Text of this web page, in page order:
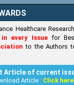
Healthcare
every Issue for
to the Authors
Article of current
Article : Click here